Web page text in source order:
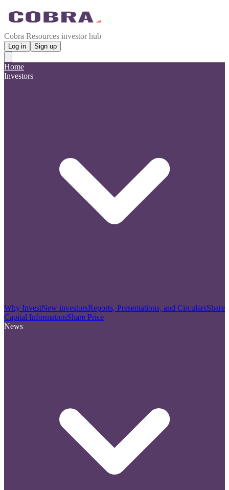
Cobra Resources investor hub
Log in Sign up
Home
Investors
Why InvestNew investorsReports, Presentations, and CircularsShare
Capital InformationShare Price
News